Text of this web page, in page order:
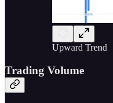
Upward Trend
Trading Volume